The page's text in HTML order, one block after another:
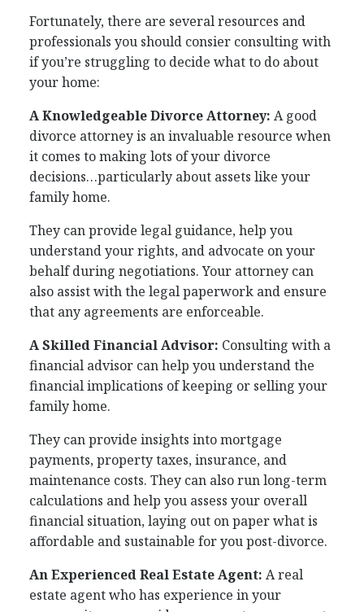
Fortunately, there are several resources and
professionals you should consier consulting with
if you’re struggling to decide what to do about
your home:
A Knowledgeable Divorce Attorney: A good
divorce attorney is an invaluable resource when
it comes to making lots of your divorce
decisions…particularly about assets like your
family home.
They can provide legal guidance, help you
understand your rights, and advocate on your
behalf during negotiations. Your attorney can
also assist with the legal paperwork and ensure
that any agreements are enforceable.
A Skilled Financial Advisor: Consulting with a
financial advisor can help you understand the
financial implications of keeping or selling your
family home.
They can provide insights into mortgage
payments, property taxes, insurance, and
maintenance costs. They can also run long-term
calculations and help you assess your overall
financial situation, laying out on paper what is
affordable and sustainable for you post-divorce.
An Experienced Real Estate Agent: A real
estate agent who has experience in your